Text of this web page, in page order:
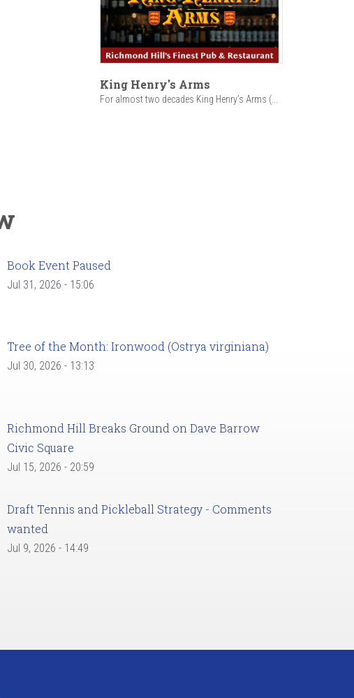
King Henry's Arms
For almost two decades King Henry’s Arms (...
Book Event Paused
Jul 31, 2026 - 15:06
Tree of the Month: Ironwood (Ostrya virginiana)
Jul 30, 2026 - 13:13
Richmond Hill Breaks Ground on Dave Barrow
Civic Square
Jul 15, 2026 - 20:59
Draft Tennis and Pickleball Strategy - Comments
wanted
Jul 9, 2026 - 14:49